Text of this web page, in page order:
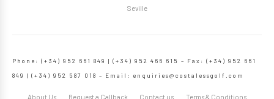
Seville
Phone: (+34) 952 661 849 | (+34) 952 466 615 – Fax: (+34) 952 661
849 | (+34) 952 587 018 – Email: enquiries@costalessgolf.com
About Us Request a Callback Contact us Terms & Conditions